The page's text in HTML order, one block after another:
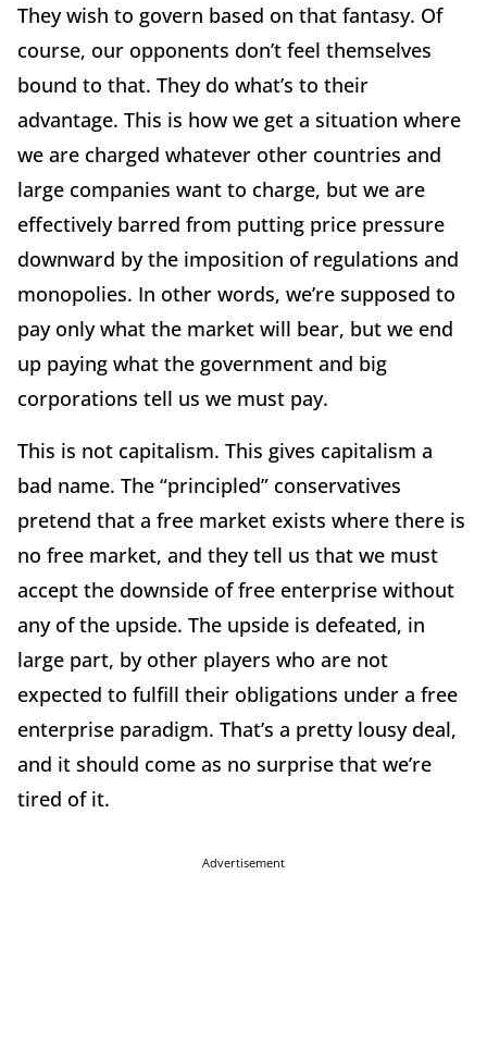
They wish to govern based on that fantasy. Of
course, our opponents don’t feel themselves
bound to that. They do what’s to their
advantage. This is how we get a situation where
we are charged whatever other countries and
large companies want to charge, but we are
effectively barred from putting price pressure
downward by the imposition of regulations and
monopolies. In other words, we’re supposed to
pay only what the market will bear, but we end
up paying what the government and big
corporations tell us we must pay.
This is not capitalism. This gives capitalism a
bad name. The “principled” conservatives
pretend that a free market exists where there is
no free market, and they tell us that we must
accept the downside of free enterprise without
any of the upside. The upside is defeated, in
large part, by other players who are not
expected to fulfill their obligations under a free
enterprise paradigm. That’s a pretty lousy deal,
and it should come as no surprise that we’re
tired of it.
Advertisement